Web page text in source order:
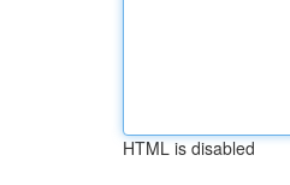
HTML is disabled